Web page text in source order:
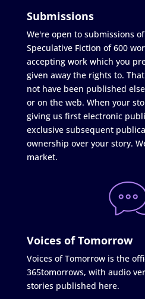
Submissions
We're open to submissions
Speculative Fiction of 600
accepting work which you
given away the rights to.
not have been published
or on the web. When your
giving us first electronic
exclusive subsequent
ownership over your story.
market.
Voices of Tomorrow
Voices of Tomorrow is the
365tomorrows, with audio
stories published here.